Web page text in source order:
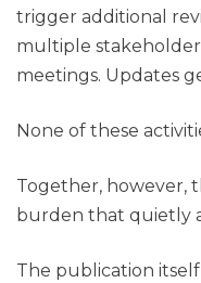
trigger additional
multiple
meetings. Updates
None of these
Together, however,
burden that quietly
The publication itself